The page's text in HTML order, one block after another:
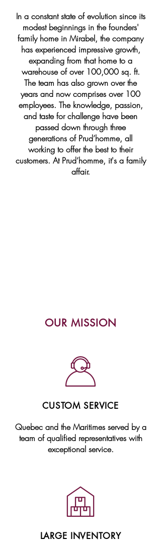
In a constant state of evolution since its
modest beginnings in the founders'
family home in Mirabel, the company
has experienced impressive growth,
expanding from that home to a
warehouse of over 100,000 sq. ft.
The team has also grown over the
years and now comprises over 100
employees. The knowledge, passion,
and taste for challenge have been
passed down through three
generations of Prud’homme, all
working to offer the best to their
customers. At Prud’homme, it's a family
affair.
OUR MISSION
CUSTOM SERVICE
Quebec and the Maritimes served by a
team of qualified representatives with
exceptional service.
LARGE INVENTORY